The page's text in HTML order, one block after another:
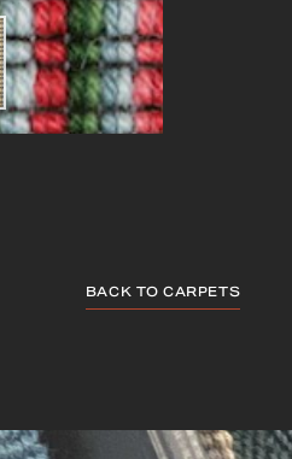
BACK TO CARPETS